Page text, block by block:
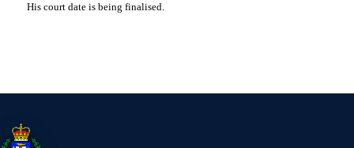
His court date is being finalised.